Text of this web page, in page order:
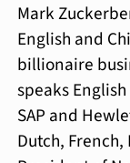
Mark
English and
billionaire
speaks
SAP and
Dutch,